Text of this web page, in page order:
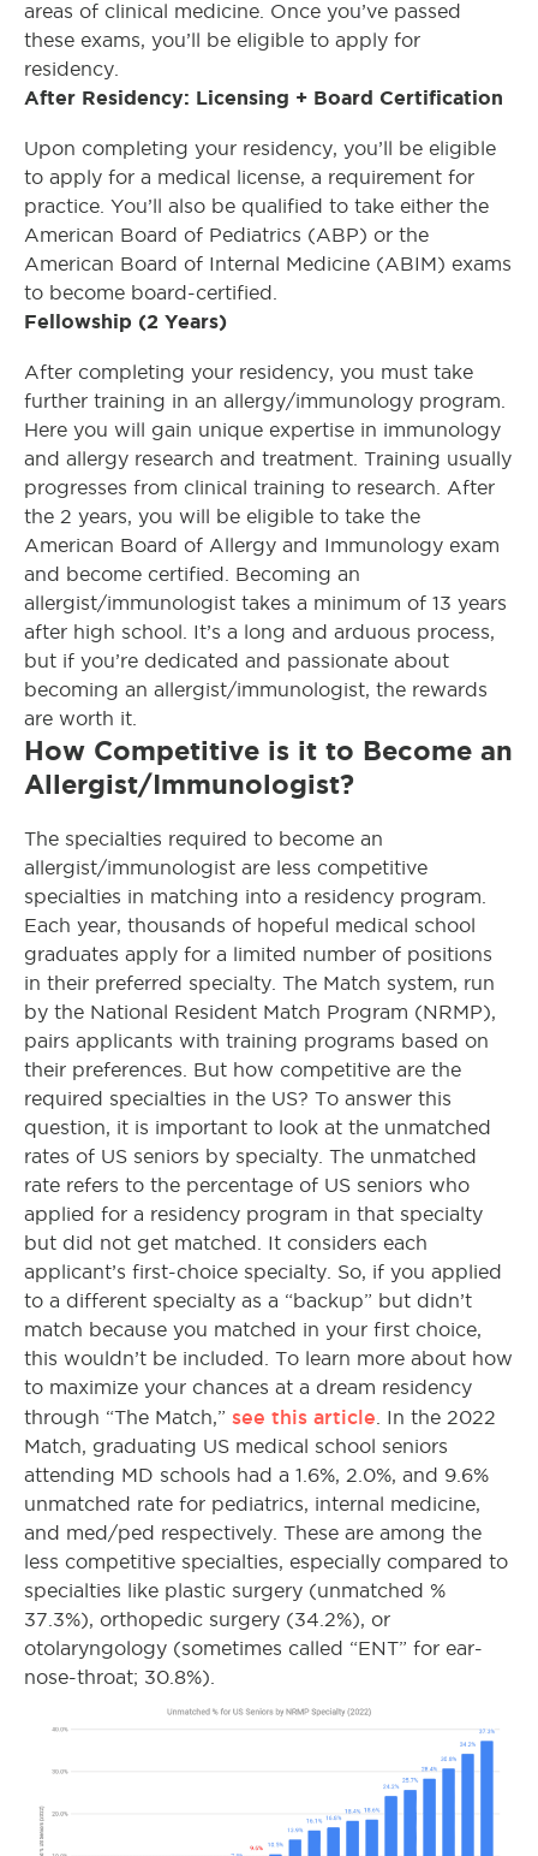
areas of clinical medicine. Once you’ve passed
these exams, you’ll be eligible to apply for
residency.
After Residency: Licensing + Board Certification
Upon completing your residency, you’ll be eligible
to apply for a medical license, a requirement for
practice. You’ll also be qualified to take either the
American Board of Pediatrics (ABP) or the
American Board of Internal Medicine (ABIM) exams
to become board-certified.
Fellowship (2 Years)
After completing your residency, you must take
further training in an allergy/immunology program.
Here you will gain unique expertise in immunology
and allergy research and treatment. Training usually
progresses from clinical training to research. After
the 2 years, you will be eligible to take the
American Board of Allergy and Immunology exam
and become certified. Becoming an
allergist/immunologist takes a minimum of 13 years
after high school. It’s a long and arduous process,
but if you’re dedicated and passionate about
becoming an allergist/immunologist, the rewards
are worth it.
How Competitive is it to Become an
Allergist/Immunologist?
The specialties required to become an
allergist/immunologist are less competitive
specialties in matching into a residency program.
Each year, thousands of hopeful medical school
graduates apply for a limited number of positions
in their preferred specialty. The Match system, run
by the National Resident Match Program (NRMP),
pairs applicants with training programs based on
their preferences. But how competitive are the
required specialties in the US? To answer this
question, it is important to look at the unmatched
rates of US seniors by specialty. The unmatched
rate refers to the percentage of US seniors who
applied for a residency program in that specialty
but did not get matched. It considers each
applicant’s first-choice specialty. So, if you applied
to a different specialty as a “backup” but didn’t
match because you matched in your first choice,
this wouldn’t be included. To learn more about how
to maximize your chances at a dream residency
through “The Match,” see this article . In the 2022
Match, graduating US medical school seniors
attending MD schools had a 1.6%, 2.0%, and 9.6%
unmatched rate for pediatrics, internal medicine,
and med/ped respectively. These are among the
less competitive specialties, especially compared to
specialties like plastic surgery (unmatched %
37.3%), orthopedic surgery (34.2%), or
otolaryngology (sometimes called “ENT” for ear-
nose-throat; 30.8%).